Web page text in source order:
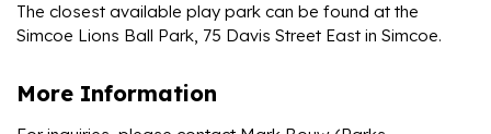
The closest available play park can be found at the
Simcoe Lions Ball Park, 75 Davis Street East in Simcoe.
More Information